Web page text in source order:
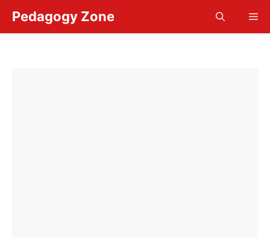
content
Pedagogy Zone